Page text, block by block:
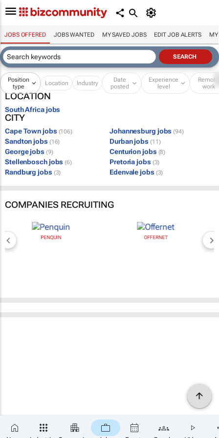
JOBS OFFERED JOBS WANTED MY SAVED JOBS EDIT JOB ALERTS MY
Position
type
Location Industry
Date
posted
Experience
level
Remote
work
LOCATION
South Africa jobs
CITY
Cape Town jobs (106) Johannesburg jobs (94)
Sandton jobs (16) Durban jobs (11)
George jobs (9) Centurion jobs (8)
Stellenbosch jobs (6) Pretoria jobs (3)
Randburg jobs (3) Edenvale jobs (3)
COMPANIES RECRUITING
PENQUIN OFFERNET